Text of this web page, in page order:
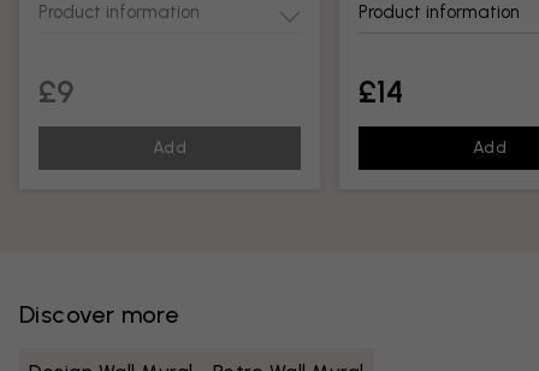
Product information
£9
Add
Product information
£14
Add
Discover more